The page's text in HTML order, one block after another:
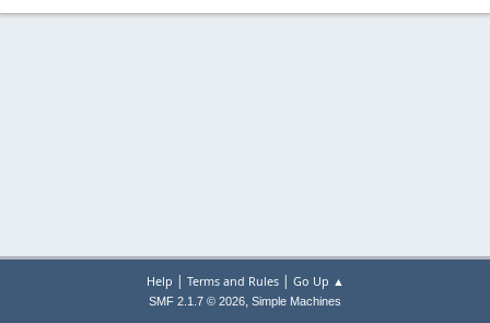
Help | Terms and Rules| Go Up ▲
SMF 2.1.7 © 2026, Simple Machines